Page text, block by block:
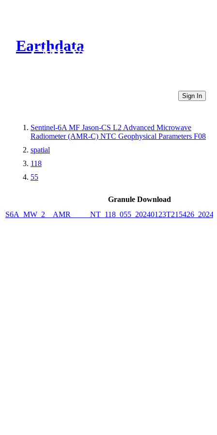
Earthdata
CMR Virtual Directories
Sign In
Sentinel-6A MF Jason-CS L2 Advanced Microwave
Radiometer (AMR-C) NTC Geophysical Parameters F08
spatial
118
55
Granule Download